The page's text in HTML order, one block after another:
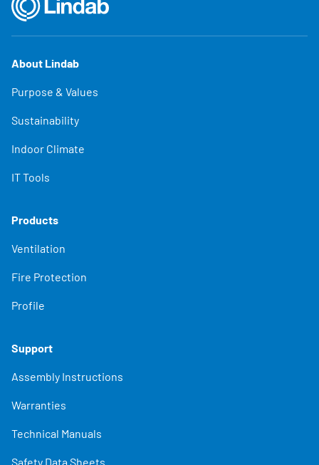
About Lindab
Purpose & Values
Sustainability
Indoor Climate
IT Tools
Products
Ventilation
Fire Protection
Profile
Support
Assembly Instructions
Warranties
Technical Manuals
Safety Data Sheets